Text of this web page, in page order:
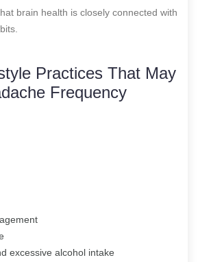
brain health is closely connected with
Practices That May
Frequency
excessive alcohol intake